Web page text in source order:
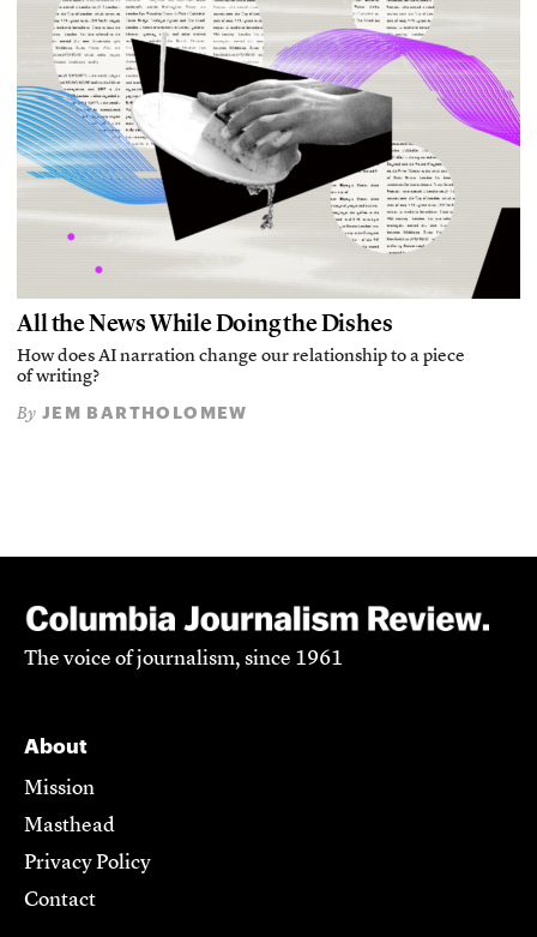
All the News While Doing the Dishes
How does AI narration change our relationship to a piece
of writing?
By JEM BARTHOLOMEW
The voice of journalism, since 1961
About
Mission
Masthead
Privacy Policy
Contact